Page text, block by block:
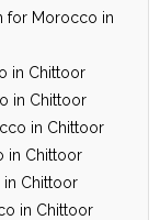
for Morocco in
in Chittoor
in Chittoor
in Chittoor
in Chittoor
in Chittoor
in Chittoor